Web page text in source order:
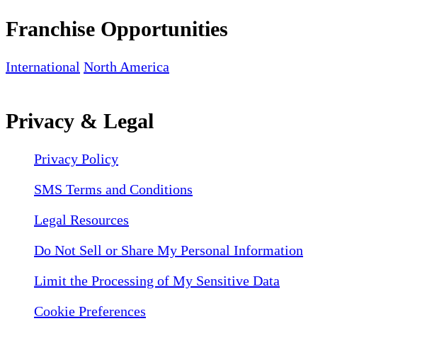
Franchise Opportunities
International North America
Privacy & Legal
Privacy Policy
SMS Terms and Conditions
Legal Resources
Do Not Sell or Share My Personal Information
Limit the Processing of My Sensitive Data
Cookie Preferences